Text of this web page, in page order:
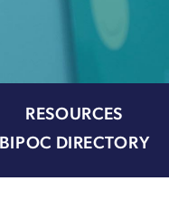
RESOURCES
BIPOC DIRECTORY